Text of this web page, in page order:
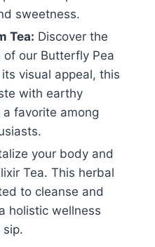
sweetness.
Tea: Discover the
of our Butterfly Pea
visual appeal, this
with earthy
favorite among
your body and
Tea. This herbal
to cleanse and
holistic wellness
sip.